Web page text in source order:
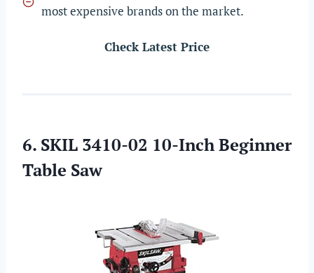
most expensive brands on the market.
Check Latest Price
6. SKIL 3410-02 10-Inch Beginner
Table Saw